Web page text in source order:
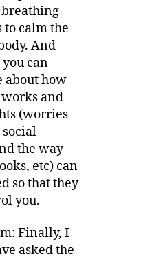
to calm the
And
can
about how
and
(worries
the way
etc) can
so that they
you.
Finally, I
asked the